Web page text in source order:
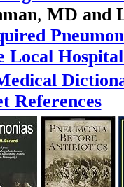
, MD and
Local
References